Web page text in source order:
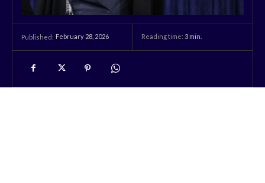
Published: February 28, 2026 Reading time: 3 min.